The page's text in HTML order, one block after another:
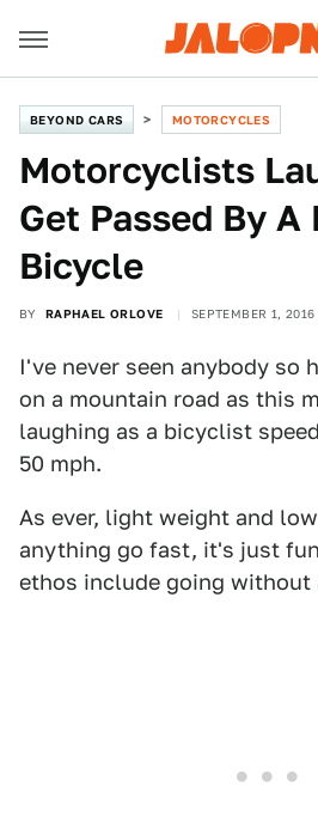
BEYOND CARS MOTORCYCLES
Motorcyclists
Get Passed By A
Bicycle
BY RAPHAEL ORLOVE SEPTEMBER 1,
I've never seen anybody so
on a mountain road as this
laughing as a bicyclist
50 mph.
As ever, light weight and
anything go fast, it's just
ethos include going without